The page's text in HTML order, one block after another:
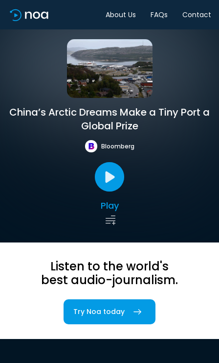
About Us FAQs Contact
China’s Arctic Dreams Make a Tiny Port a
Global Prize
Bloomberg
Play
Listen to the world's
best audio-journalism.
Try Noa today